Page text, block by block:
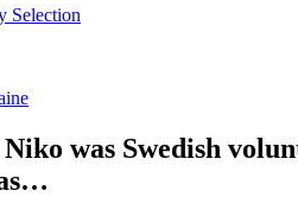
Selection
was Swedish